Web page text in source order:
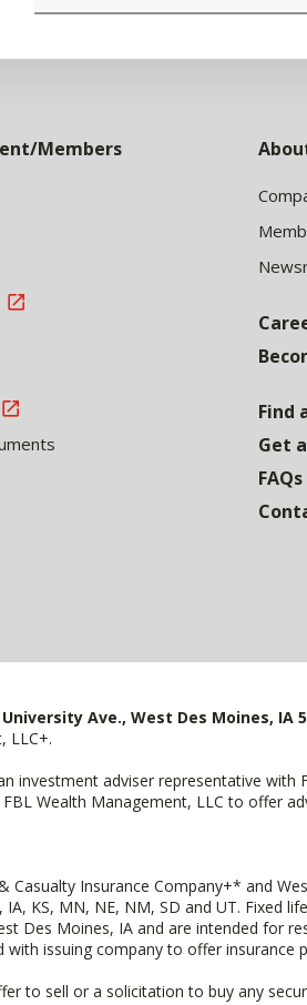
Members
Find
Get
FAQs
Ave., West Des Moines, IA
LLC+.
investment adviser representative with
Wealth Management, LLC to offer
Insurance Company+* and
KS, MN, NE, NM, SD and UT. Fixed
Des Moines, IA and are intended for
with issuing company to offer insurance
to sell or a solicitation to buy any